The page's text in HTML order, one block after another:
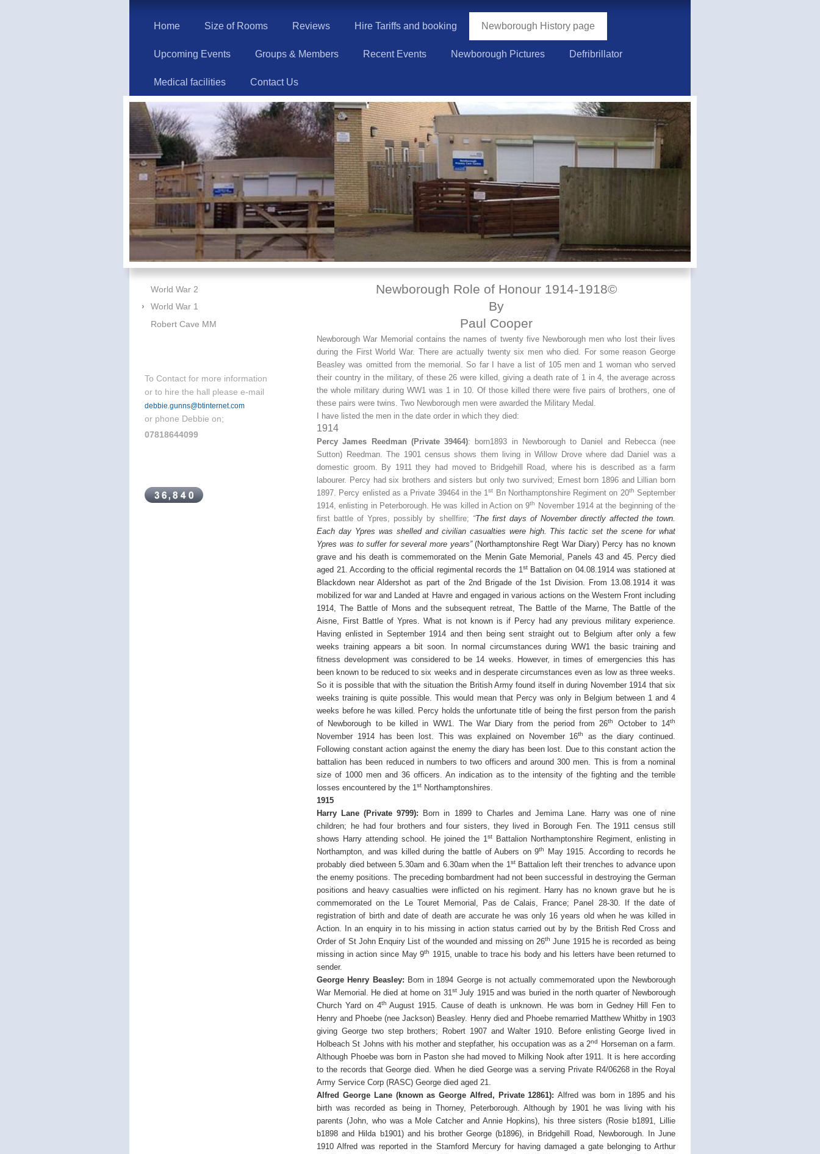
Home Size of Rooms Reviews Hire Tariffs and booking Newborough History page
Upcoming Events Groups & Members Recent Events Newborough Pictures Defribrillator
Medical facilities Contact Us
Newborough Role of Honour 1914-1918©
By
Paul Cooper
Newborough War Memorial contains the names of twenty five Newborough men who lost their lives
during the First World War. There are actually twenty six men who died. For some reason George
Beasley was omitted from the memorial. So far I have a list of 105 men and 1 woman who served
their country in the military, of these 26 were killed, giving a death rate of 1 in 4, the average across
the whole military during WW1 was 1 in 10. Of those killed there were five pairs of brothers, one of
these pairs were twins. Two Newborough men were awarded the Military Medal.
I have listed the men in the date order in which they died:
1914
Percy James Reedman (Private 39464): born1893 in Newborough to Daniel and Rebecca (nee
Sutton) Reedman. The 1901 census shows them living in Willow Drove where dad Daniel was a
domestic groom. By 1911 they had moved to Bridgehill Road, where his is described as a farm
labourer. Percy had six brothers and sisters but only two survived; Ernest born 1896 and Lillian born
1897. Percy enlisted as a Private 39464 in the 1st Bn Northamptonshire Regiment on 20th September
1914, enlisting in Peterborough. He was killed in Action on 9th
November 1914 at the beginning of the
first battle of Ypres, possibly by shellfire; “The first days of November directly affected the town.
Each day Ypres was shelled and civilian casualties were high. This tactic set the scene for what
Ypres was to suffer for several more years” (Northamptonshire Regt War Diary) Percy has no known
grave and his death is commemorated on the Menin Gate Memorial, Panels 43 and 45. Percy died
aged 21. According to the official regimental records the 1stBattalion on 04.08.1914 was stationed at
Blackdown near Aldershot as part of the 2nd Brigade of the 1st Division. From 13.08.1914 it was
mobilized for war and Landed at Havre and engaged in various actions on the Western Front including
1914, The Battle of Mons and the subsequent retreat, The Battle of the Marne, The Battle of the
Aisne, First Battle of Ypres. What is not known is if Percy had any previous military experience.
Having enlisted in September 1914 and then being sent straight out to Belgium after only a few
weeks training appears a bit soon. In normal circumstances during WW1 the basic training and
fitness development was considered to be 14 weeks. However, in times of emergencies this has
been known to be reduced to six weeks and in desperate circumstances even as low as three weeks.
So it is possible that with the situation the British Army found itself in during November 1914 that six
weeks training is quite possible. This would mean that Percy was only in Belgium between 1 and 4
weeks before he was killed. Percy holds the unfortunate title of being the first person from the parish
of Newborough to be killed in WW1. The War Diary from the period from 26th October to 14th
November 1914 has been lost. This was explained on November 16th
as the diary continued.
Following constant action against the enemy the diary has been lost. Due to this constant action the
battalion has been reduced in numbers to two officers and around 300 men. This is from a nominal
size of 1000 men and 36 officers. An indication as to the intensity of the fighting and the terrible
losses encountered by the 1st Northamptonshires.
1915
Harry Lane (Private 9799):
Born in 1899 to Charles and Jemima Lane. Harry was one of nine
children; he had four brothers and four sisters, they lived in Borough Fen. The 1911 census still
shows Harry attending school. He joined the 1st
Battalion Northamptonshire Regiment, enlisting in
Northampton, and was killed during the battle of Aubers on 9th
May 1915. According to records he
probably died between 5.30am and 6.30am when the 1stBattalion left their trenches to advance upon
the enemy positions. The preceding bombardment had not been successful in destroying the German
positions and heavy casualties were inflicted on his regiment. Harry has no known grave but he is
commemorated on the Le Touret Memorial, Pas de Calais, France; Panel 28-30. If the date of
registration of birth and date of death are accurate he was only 16 years old when he was killed in
Action. In an enquiry in to his missing in action status carried out by by the British Red Cross and
Order of St John Enquiry List of the wounded and missing on 26th June 1915 he is recorded as being
missing in action since May 9th
1915, unable to trace his body and his letters have been returned to
sender.
George Henry Beasley: Born in 1894 George is not actually commemorated upon the Newborough
War Memorial. He died at home on 31stJuly 1915 and was buried in the north quarter of Newborough
Church Yard on 4th August 1915. Cause of death is unknown. He was born in Gedney Hill Fen to
Henry and Phoebe (nee Jackson) Beasley. Henry died and Phoebe remarried Matthew Whitby in 1903
giving George two step brothers; Robert 1907 and Walter 1910. Before enlisting George lived in
Holbeach St Johns with his mother and stepfather, his occupation was as a 2nd
Horseman on a farm.
Although Phoebe was born in Paston she had moved to Milking Nook after 1911. It is here according
to the records that George died. When he died George was a serving Private R4/06268 in the Royal
Army Service Corp (RASC) George died aged 21.
Alfred George Lane (known as George Alfred, Private 12861): Alfred was born in 1895 and his
birth was recorded as being in Thorney, Peterborough. Although by 1901 he was living with his
parents (John, who was a Mole Catcher and Annie Hopkins), his three sisters (Rosie b1891, Lillie
b1898 and Hilda b1901) and his brother George (b1896), in Bridgehill Road, Newborough. In June
1910 Alfred was reported in the Stamford Mercury for having damaged a gate belonging to Arthur
World War 2
World War 1
Robert Cave MM
To Contact for more information
or to hire the hall please e-mail
debbie.gunns@btinternet.com
or phone Debbie on;
07818644099